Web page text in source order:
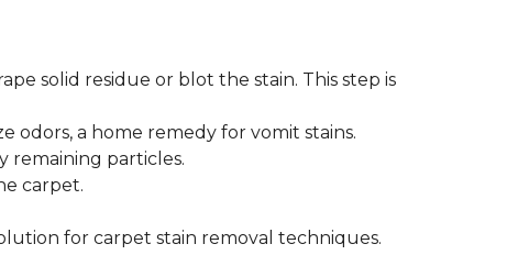
solid residue or blot the stain. This step is
odors, a home remedy for vomit stains.
remaining particles.
carpet.
for carpet stain removal techniques.